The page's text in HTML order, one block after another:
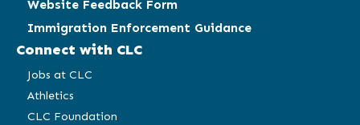
Website Feedback Form
Immigration Enforcement Guidance
Connect with CLC
Jobs at CLC
Athletics
CLC Foundation